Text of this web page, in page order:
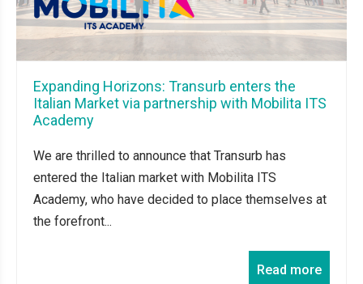
Expanding Horizons: Transurb enters the
Italian Market via partnership with Mobilita ITS
Academy
We are thrilled to announce that Transurb has
entered the Italian market with Mobilita ITS
Academy, who have decided to place themselves at
the forefront...
Read more